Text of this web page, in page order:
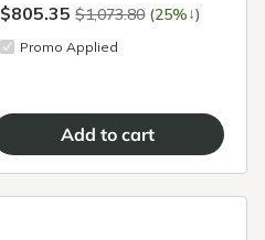
$805.35$1,073.80 (25%↓)
Promo Applied